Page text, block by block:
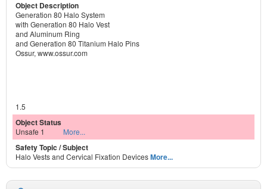
Generation 80 Halo System
with Generation 80 Halo Vest
and Aluminum Ring
and Generation 80 Titanium Halo Pins
Ossur, www.ossur.com
1.5
Unsafe 1 More...
Halo Vests and Cervical Fixation DevicesMore...